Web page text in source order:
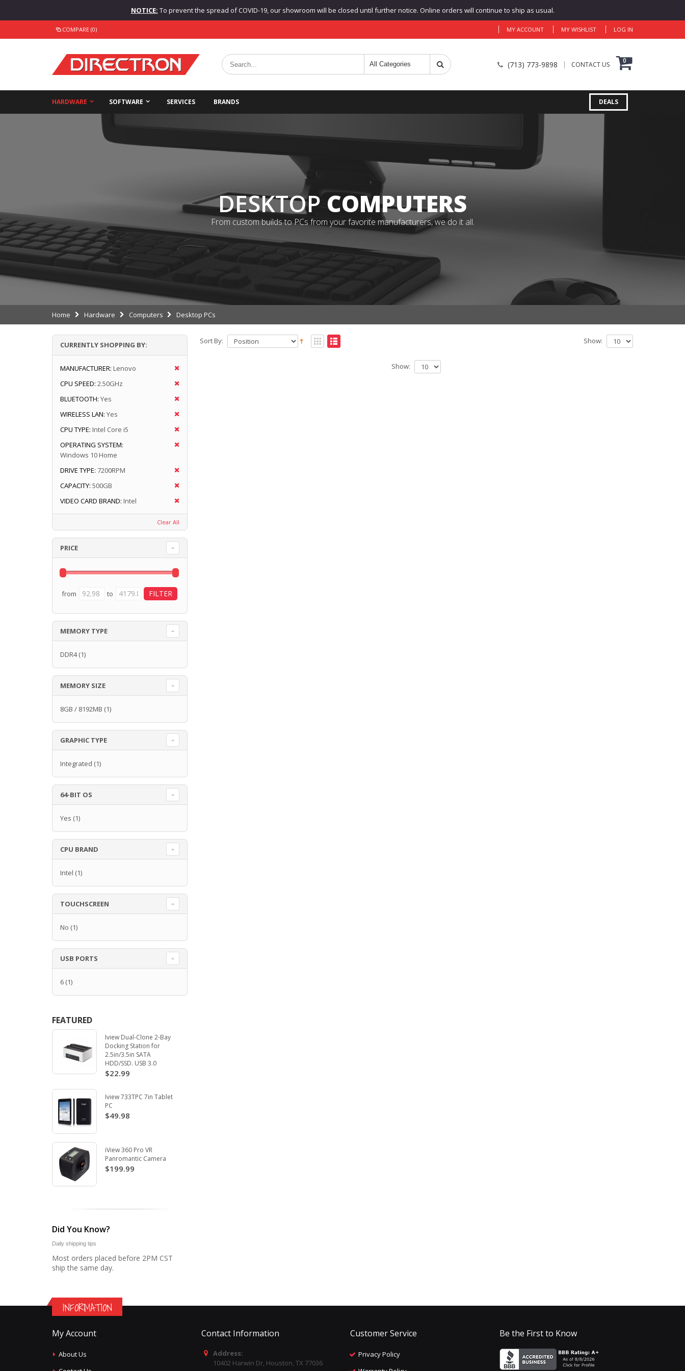
NOTICE: To prevent the spread of COVID-19, our showroom will be closed until further notice. Online orders will continue to ship as usual.
COMPARE (0) MY ACCOUNT MY WISHLIST LOG IN
(713) 773-9898 CONTACT US 0
HARDWARE SOFTWARE SERVICES BRANDS DEALS
DESKTOPCOMPUTERS
From custom builds to PCs from your favorite manufacturers, we do it all.
Home Hardware Computers Desktop PCs
Sort By: Show:
Show:
CURRENTLY SHOPPING BY:
MANUFACTURER: Lenovo
CPU SPEED: 2.50GHz
BLUETOOTH: Yes
WIRELESS LAN: Yes
CPU TYPE: Intel Core i5
OPERATING SYSTEM:
Windows 10 Home
DRIVE TYPE: 7200RPM
CAPACITY: 500GB
VIDEO CARD BRAND: Intel
Clear All
PRICE
from to
MEMORY TYPE
DDR4(1)
MEMORY SIZE
8GB / 8192MB (1)
GRAPHIC TYPE
Integrated (1)
64-BIT OS
Yes (1)
CPU BRAND
Intel (1)
TOUCHSCREEN
No (1)
USB PORTS
6 (1)
FEATURED
Iview Dual-Clone 2-Bay
Docking Station for
2.5in/3.5in SATA
HDD/SSD. USB 3.0
$22.99
Iview 733TPC 7in Tablet
PC
$49.98
iView 360 Pro VR
Panromantic Camera
$199.99
Did You Know?
Daily shipping tips
Most orders placed before 2PM CST
ship the same day.
INFORMATION
My Account
About Us
Contact Information
Address:
10402 Harwin Dr, Houston, TX 77036
Customer Service
Privacy Policy
Be the First to Know